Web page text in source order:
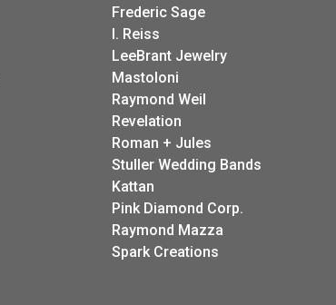
Frederic Sage
I. Reiss
LeeBrant Jewelry
Mastoloni
Raymond Weil
Revelation
Roman + Jules
Stuller Wedding Bands
Kattan
Pink Diamond Corp.
Raymond Mazza
Spark Creations